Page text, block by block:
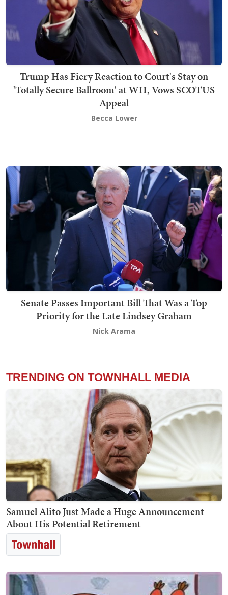
Trump Has Fiery Reaction to Court's Stay on
'Totally Secure Ballroom' at WH, Vows SCOTUS
Appeal
Becca Lower
Senate Passes Important Bill That Was a Top
Priority for the Late Lindsey Graham
Nick Arama
TRENDING ON TOWNHALL MEDIA
Samuel Alito Just Made a Huge Announcement
About His Potential Retirement